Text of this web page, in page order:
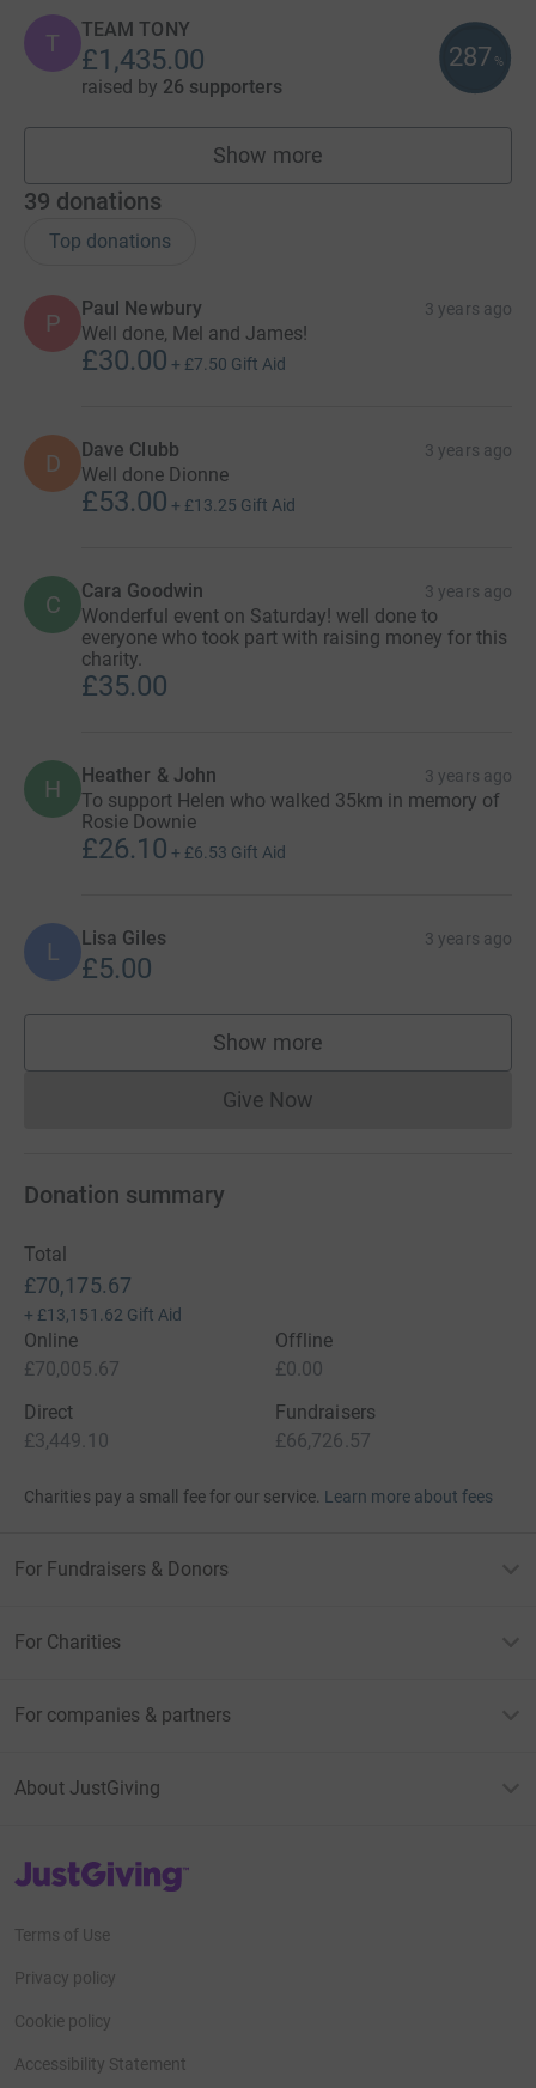
T TEAM TONY
£1,435.00
raised by 26 supporters
287 %
Show more
teams
39 donations
Top donations
P
Paul Newbury 3 years ago
Well done, Mel and James!
£30.00 + £7.50 Gift Aid
D Dave Clubb 3 years ago
Well done Dionne
£53.00 + £13.25 Gift Aid
C Cara Goodwin 3 years ago
Wonderful event on Saturday! well done to
everyone who took part with raising money for this
charity.
£35.00
H Heather & John 3 years ago
To support Helen who walked 35km in memory of
Rosie Downie
£26.10 + £6.53 Gift Aid
L Lisa Giles 3 years ago
£5.00
Show more
supporters
Give NowDonations cannot currently
Donation summary
Total
£70,175.67
+ £13,151.62 Gift Aid
Online
£70,005.67
Offline
£0.00
Direct
£3,449.10
Fundraisers
£66,726.57
Charities pay a small fee for our service. Learn more about fees
For Fundraisers & Donors
For Charities
For companies & partners
About JustGiving
JustGiving’s homepage
Terms of Use
Privacy policy
Cookie policy
Accessibility Statement